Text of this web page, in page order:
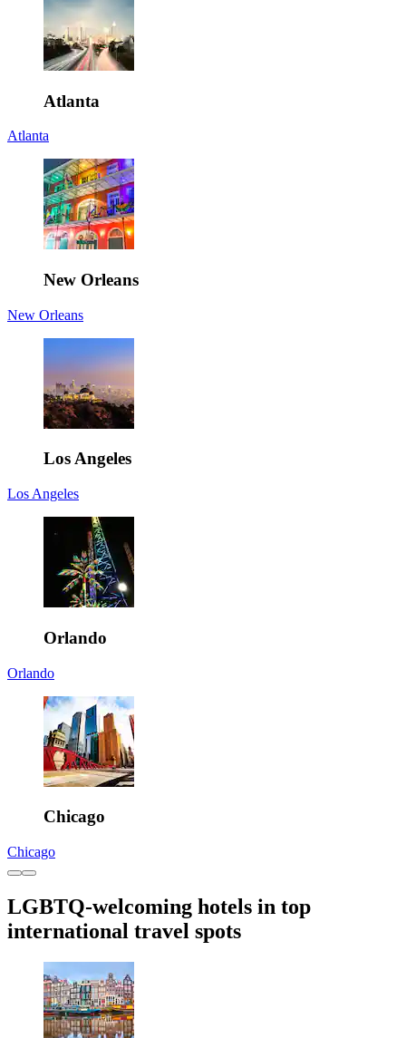
Atlanta
Atlanta
New Orleans
New Orleans
Los Angeles
Los Angeles
Orlando
Orlando
Chicago
Chicago
LGBTQ-welcoming hotels in top
international travel spots